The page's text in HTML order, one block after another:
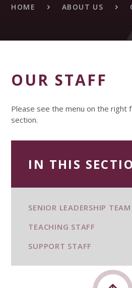
HOME ABOUT US
OUR STAFF
Please see the menu on the right
section.
IN THIS
SENIOR LEADERSHIP TEAM
TEACHING STAFF
SUPPORT STAFF